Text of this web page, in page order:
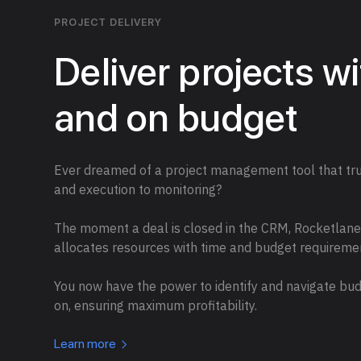
PROJECT DELIVERY
Deliver projects
and on budget
Ever dreamed of a project management tool that
and execution to monitoring?
The moment a deal is closed in the CRM,
allocates resources with time and budget
You now have the power to identify and navigate
on, ensuring maximum profitability.
Learn more